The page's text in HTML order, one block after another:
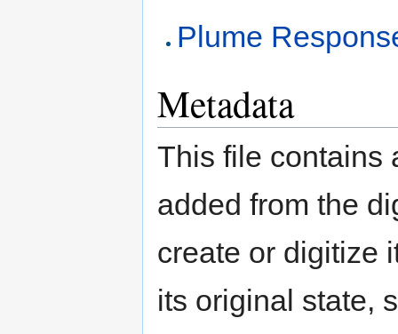
Plume
Metadata
This file contains
added from the
create or digitize
its original state,